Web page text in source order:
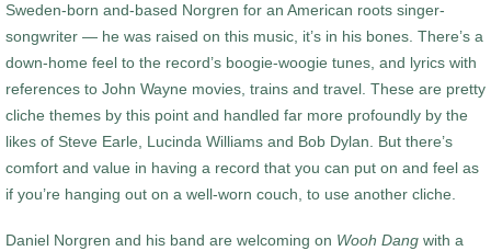
Sweden-born and-based Norgren for an American roots singer-
songwriter — he was raised on this music, it’s in his bones. There’s a
down-home feel to the record’s boogie-woogie tunes, and lyrics with
references to John Wayne movies, trains and travel. These are pretty
cliche themes by this point and handled far more profoundly by the
likes of Steve Earle, Lucinda Williams and Bob Dylan. But there’s
comfort and value in having a record that you can put on and feel as
if you’re hanging out on a well-worn couch, to use another cliche.
Daniel Norgren and his band are welcoming on Wooh Dang with a